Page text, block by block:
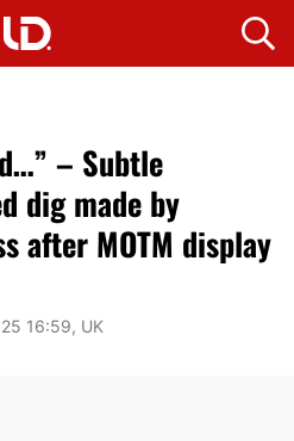
– Subtle
dig made by
after MOTM display
16:59, UK